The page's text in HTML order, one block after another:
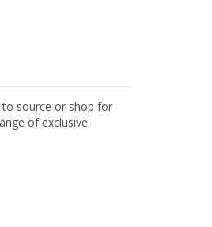
to source or shop for
of exclusive